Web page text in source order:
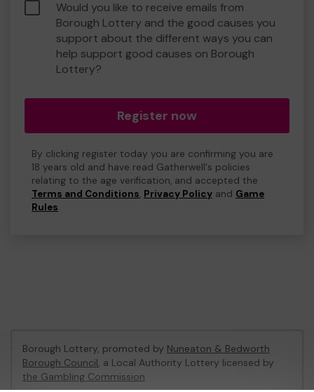
Would you like to receive emails from
Borough Lottery and the good causes you
support about the different ways you can
help support good causes on Borough
Lottery?
Register now
By clicking register today you are confirming you are
18 years old and have read Gatherwell's policies
relating to the age verification, and accepted the
Terms and Conditions, Privacy Policy and Game
Rules.
Borough Lottery, promoted by Nuneaton & Bedworth
Borough Council, a Local Authority Lottery licensed by
the Gambling Commission